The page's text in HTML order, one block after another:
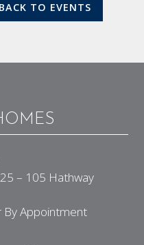
BACK TO EVENTS
– 105 Hathway
By Appointment